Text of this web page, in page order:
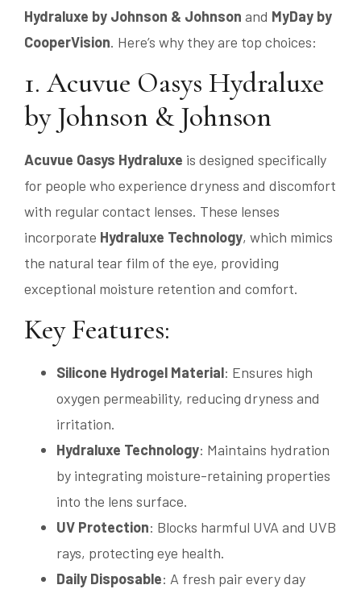
Hydraluxe by Johnson & Johnson and MyDay by
CooperVision. Here’s why they are top choices:
1. Acuvue Oasys Hydraluxe
by Johnson & Johnson
Acuvue Oasys Hydraluxe is designed specifically
for people who experience dryness and discomfort
with regular contact lenses. These lenses
incorporate Hydraluxe Technology, which mimics
the natural tear film of the eye, providing
exceptional moisture retention and comfort.
Key Features:
Silicone Hydrogel Material: Ensures high
oxygen permeability, reducing dryness and
irritation.
Hydraluxe Technology: Maintains hydration
by integrating moisture-retaining properties
into the lens surface.
UV Protection: Blocks harmful UVA and UVB
rays, protecting eye health.
Daily Disposable: A fresh pair every day